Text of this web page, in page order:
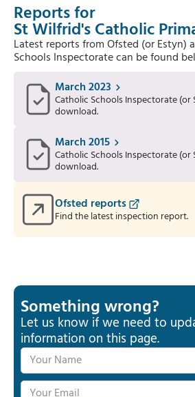
Reports for
St Wilfrid's Catholic
Latest reports from Ofsted (or Estyn)
Schools Inspectorate can be found
March 2023
Catholic Schools Inspectorate
download.
March 2015
Catholic Schools Inspectorate
download.
Ofsted reports
Find the latest inspection report.
Something wrong?
Let us know if we need to
information on this page.